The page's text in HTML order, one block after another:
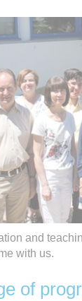
and
with us.
of